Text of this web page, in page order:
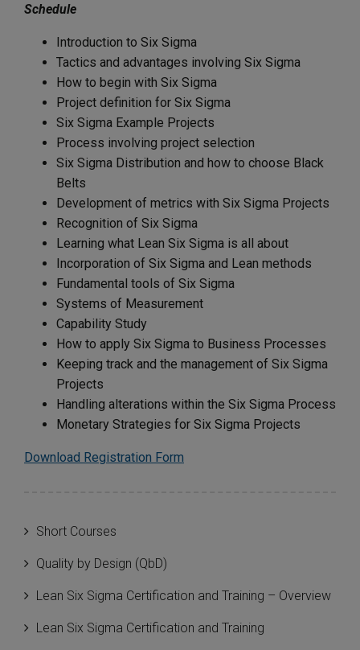
Schedule
Introduction to Six Sigma
Tactics and advantages involving Six Sigma
How to begin with Six Sigma
Project definition for Six Sigma
Six Sigma Example Projects
Process involving project selection
Six Sigma Distribution and how to choose Black
Belts
Development of metrics with Six Sigma Projects
Recognition of Six Sigma
Learning what Lean Six Sigma is all about
Incorporation of Six Sigma and Lean methods
Fundamental tools of Six Sigma
Systems of Measurement
Capability Study
How to apply Six Sigma to Business Processes
Keeping track and the management of Six Sigma
Projects
Handling alterations within the Six Sigma Process
Monetary Strategies for Six Sigma Projects
Download Registration Form
Short Courses
Quality by Design (QbD)
Lean Six Sigma Certification and Training – Overview
Lean Six Sigma Certification and Training